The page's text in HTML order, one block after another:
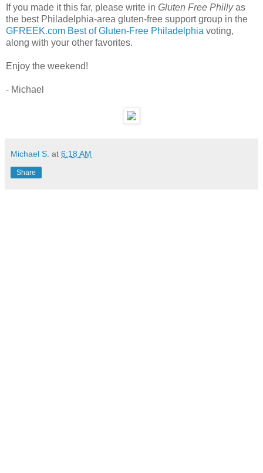
If you made it this far, please write in Gluten Free Phillyas
the best Philadelphia-area gluten-free support group in the
GFREEK.com Best of Gluten-Free Philadelphia voting,
along with your other favorites.
Enjoy the weekend!
- Michael
Michael S. at 6:18 AM
Share